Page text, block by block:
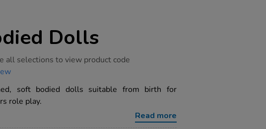
Dolls
all selections to view product code
soft bodied dolls suitable from birth for
role play.
Read more